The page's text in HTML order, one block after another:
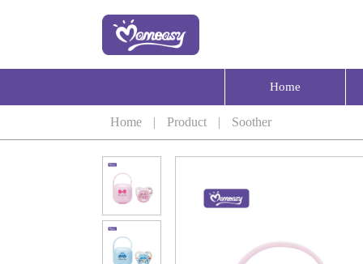
Home | Product | Soother
Home